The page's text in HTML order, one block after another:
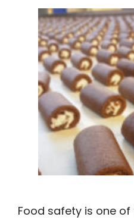
Food safety is one